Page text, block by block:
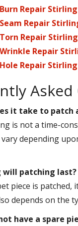
Repair Stirling
Repair
Repair Stirling
Repair
Repair Stirling
it take to patch
is not a time-
depending
will patching last?
piece is
depends on the
have a spare